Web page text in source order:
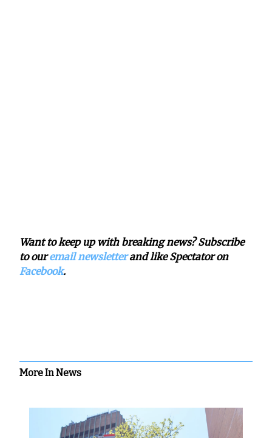
Want to keep up with breaking news? Subscribe
to ouremail newsletterand like Spectator on
Facebook.
More In News